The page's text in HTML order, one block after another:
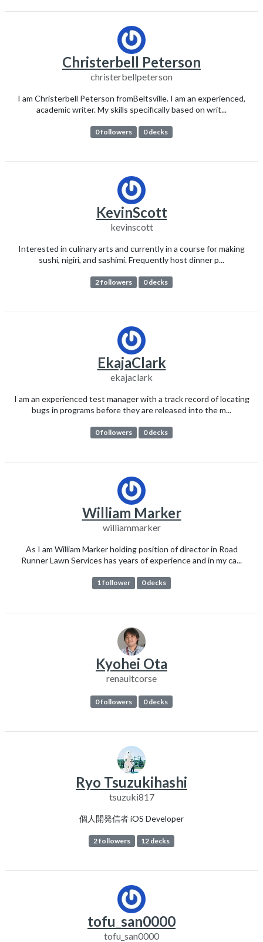
Christerbell Peterson
christerbellpeterson
I am Christerbell Peterson fromBeltsville. I am an experienced,
academic writer. My skills specifically based on writ...
0 followers 0 decks
KevinScott
kevinscott
Interested in culinary arts and currently in a course for making
sushi, nigiri, and sashimi. Frequently host dinner p...
2 followers 0 decks
EkajaClark
ekajaclark
I am an experienced test manager with a track record of locating
bugs in programs before they are released into the m...
0 followers 0 decks
William Marker
williammarker
As I am William Marker holding position of director in Road
Runner Lawn Services has years of experience and in my ca...
1 follower 0 decks
Kyohei Ota
renaultcorse
0 followers 0 decks
Ryo Tsuzukihashi
tsuzuki817
個人開発信者 iOS Developer
2 followers 12 decks
tofu_san0000
tofu_san0000